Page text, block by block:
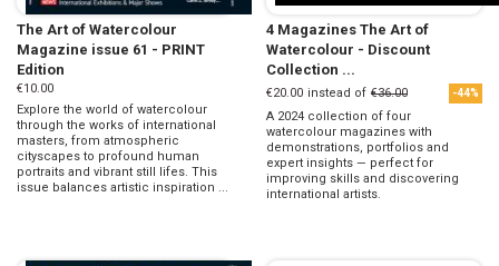
The Art of Watercolour
Magazine issue 61 - PRINT
Edition
€10.00
Explore the world of watercolour
through the works of international
masters, from atmospheric
cityscapes to profound human
portraits and vibrant still lifes. This
issue balances artistic inspiration ...
4 Magazines The Art of
Watercolour - Discount
Collection ...
€20.00 instead of €36.00 -44%
A 2024 collection of four
watercolour magazines with
demonstrations, portfolios and
expert insights — perfect for
improving skills and discovering
international artists.